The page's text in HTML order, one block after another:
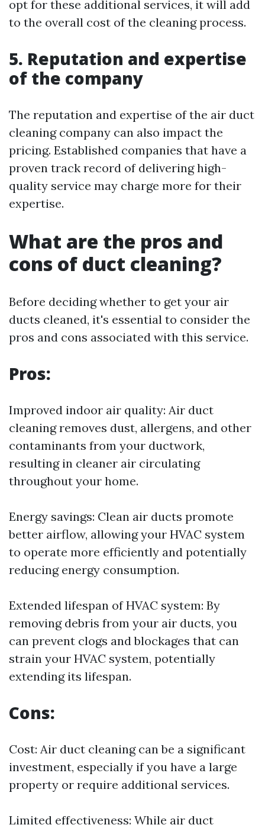
opt for these additional services, it will add
to the overall cost of the cleaning process.
5. Reputation and expertise
of the company
The reputation and expertise of the air duct
cleaning company can also impact the
pricing. Established companies that have a
proven track record of delivering high-
quality service may charge more for their
expertise.
What are the pros and
cons of duct cleaning?
Before deciding whether to get your air
ducts cleaned, it's essential to consider the
pros and cons associated with this service.
Pros:
Improved indoor air quality: Air duct
cleaning removes dust, allergens, and other
contaminants from your ductwork,
resulting in cleaner air circulating
throughout your home.
Energy savings: Clean air ducts promote
better airflow, allowing your HVAC system
to operate more efficiently and potentially
reducing energy consumption.
Extended lifespan of HVAC system: By
removing debris from your air ducts, you
can prevent clogs and blockages that can
strain your HVAC system, potentially
extending its lifespan.
Cons:
Cost: Air duct cleaning can be a significant
investment, especially if you have a large
property or require additional services.
Limited effectiveness: While air duct